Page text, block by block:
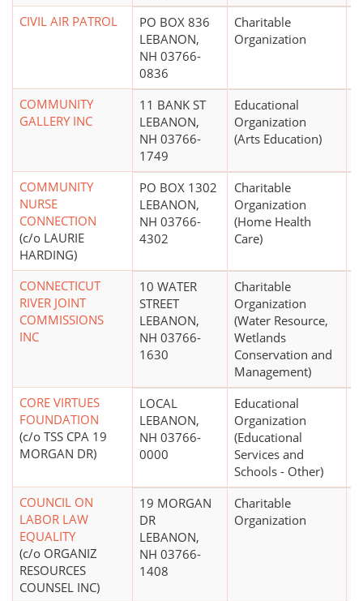
CIVIL AIR PATROL
PO BOX 836
LEBANON,
NH 03766-
0836
Charitable
Organization
COMMUNITY
GALLERY INC
11 BANK ST
LEBANON,
NH 03766-
1749
Educational
Organization
(Arts Education)
COMMUNITY
NURSE
CONNECTION
(c/o LAURIE
HARDING)
PO BOX 1302
LEBANON,
NH 03766-
4302
Charitable
Organization
(Home Health
Care)
CONNECTICUT
RIVER JOINT
COMMISSIONS
INC
10 WATER
STREET
LEBANON,
NH 03766-
1630
Charitable
Organization
(Water Resource,
Wetlands
Conservation and
Management)
CORE VIRTUES
FOUNDATION
(c/o TSS CPA 19
MORGAN DR)
LOCAL
LEBANON,
NH 03766-
0000
Educational
Organization
(Educational
Services and
Schools - Other)
COUNCIL ON
LABOR LAW
EQUALITY
(c/o ORGANIZ
RESOURCES
COUNSEL INC)
19 MORGAN
DR
LEBANON,
NH 03766-
1408
Charitable
Organization